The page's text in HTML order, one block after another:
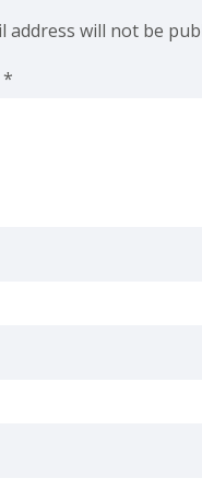
address will not be
*